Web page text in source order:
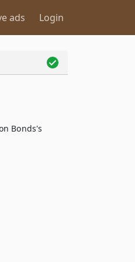
ads Login
Bonds's